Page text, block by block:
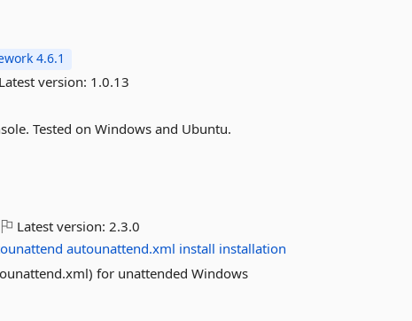
4.6.1
Latest version: 1.0.13
Tested on Windows and Ubuntu.
Latest version:2.3.0
autounattend.xml install installation
for unattended Windows